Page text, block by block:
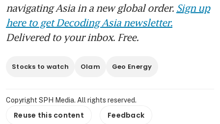
navigating Asia in a new global order. Sign up
here to get Decoding Asia newsletter.
Delivered to your inbox. Free.
Stocks to watch Olam Geo Energy
Copyright SPH Media. All rights reserved.
Reuse this content Feedback